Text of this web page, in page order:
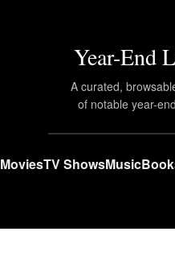
Year-End
A curated,
of notable year-
MoviesTV ShowsMusic